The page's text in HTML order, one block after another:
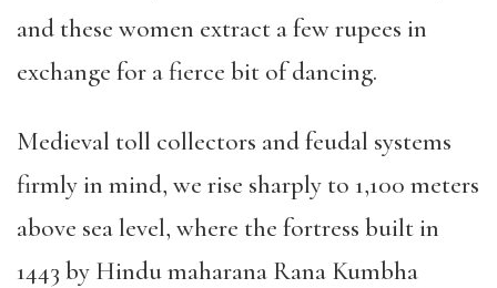
and these women extract a few rupees in
exchange for a fierce bit of dancing.
Medieval toll collectors and feudal systems
firmly in mind, we rise sharply to 1,100 meters
above sea level, where the fortress built in
1443 by Hindu maharana Rana Kumbha